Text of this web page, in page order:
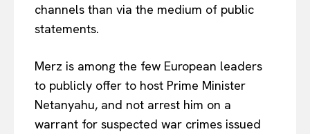
channels than via the medium of public
statements.
Merz is among the few European leaders
to publicly offer to host Prime Minister
Netanyahu, and not arrest him on a
warrant for suspected war crimes issued